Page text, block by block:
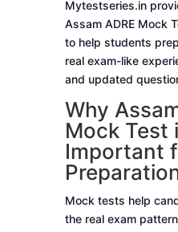
Mytestseries.in
Assam ADRE Mock
to help students
real exam-like
and updated
Why
Mock Test
Important
Mock tests help
the real exam